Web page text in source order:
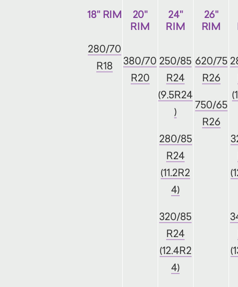
18" RIM
280/70
R18
20"
RIM
380/70
R20
24"
RIM
250/85
R24
(9.5R24
)
280/85
R24
(11.2R2
4)
320/85
R24
(12.4R2
4)
26"
RIM
620/75
R26
750/65
R26